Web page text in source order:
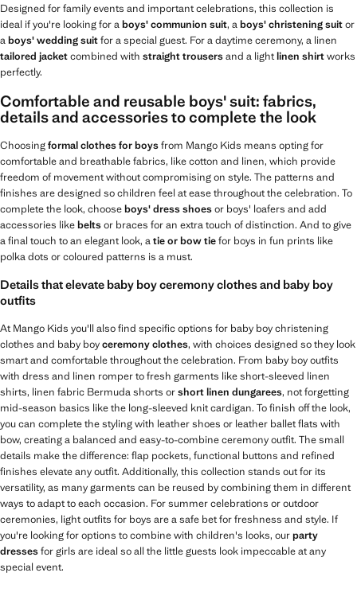
Designed for family events and important celebrations, this collection is
ideal if you're looking for aboys' communion suit, aboys' christening suitor
aboys' wedding suitfor a special guest. For a daytime ceremony, a linen
tailored jacketcombined with straight trousersand a lightlinen shirtworks
perfectly.
Comfortable and reusable boys' suit: fabrics,
details and accessories to complete the look
Choosingformal clothes for boysfrom Mango Kids means opting for
comfortable and breathable fabrics, like cotton and linen, which provide
freedom of movement without compromising on style. The patterns and
finishes are designed so children feel at ease throughout the celebration. To
complete the look, chooseboys' dress shoesor boys' loafers and add
accessories likebeltsor braces for an extra touch of distinction. And to give
a final touch to an elegant look, atie or bow tiefor boys in fun prints like
polka dots or coloured patterns is a must.
Details that elevate baby boy ceremony clothes and baby boy
outfits
At Mango Kids you'll also find specific options for baby boy christening
clothes and baby boyceremony clothes, with choices designed so they look
smart and comfortable throughout the celebration. From baby boy outfits
with dress and linen romper to fresh garments like short-sleeved linen
shirts, linen fabric Bermuda shorts orshort linen dungarees, not forgetting
mid-season basics like the long-sleeved knit cardigan. To finish off the look,
you can complete the styling with leather shoes or leather ballet flats with
bow, creating a balanced and easy-to-combine ceremony outfit. The small
details make the difference: flap pockets, functional buttons and refined
finishes elevate any outfit. Additionally, this collection stands out for its
versatility, as many garments can be reused by combining them in different
ways to adapt to each occasion. For summer celebrations or outdoor
ceremonies, light outfits for boys are a safe bet for freshness and style. If
you're looking for options to combine with children's looks, ourparty
dressesfor girls are ideal so all the little guests look impeccable at any
special event.